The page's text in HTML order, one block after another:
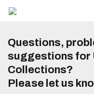
Questions,
suggestions for
Collections?
Please let us